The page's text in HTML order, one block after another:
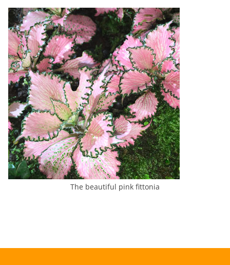
The beautiful pink fittonia